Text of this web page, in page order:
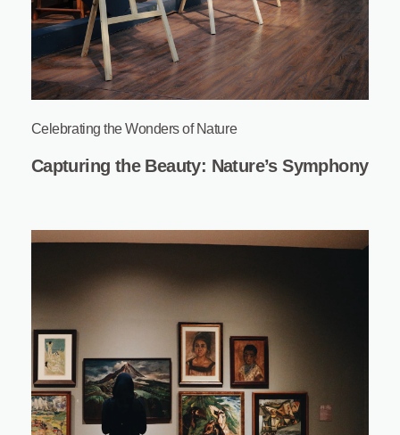
Celebrating the Wonders of Nature
Capturing the Beauty: Nature’s Symphony